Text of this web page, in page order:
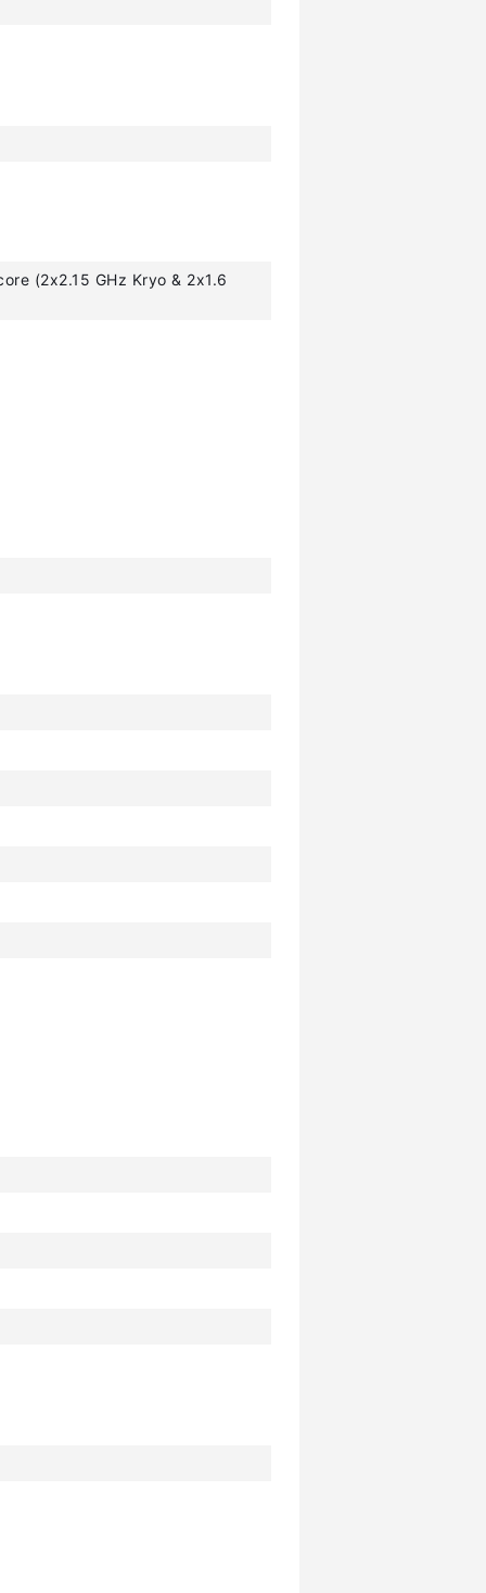
(2x2.15 GHz Kryo & 2x1.6